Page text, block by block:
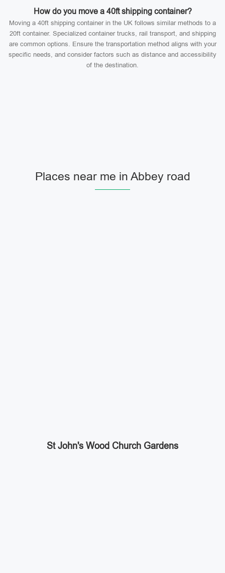
How do you move a 40ft shipping container?
Moving a 40ft shipping container in the UK follows similar methods to a
20ft container. Specialized container trucks, rail transport, and shipping
are common options. Ensure the transportation method aligns with your
specific needs, and consider factors such as distance and accessibility
of the destination.
Places near me in Abbey road
St John's Wood Church Gardens